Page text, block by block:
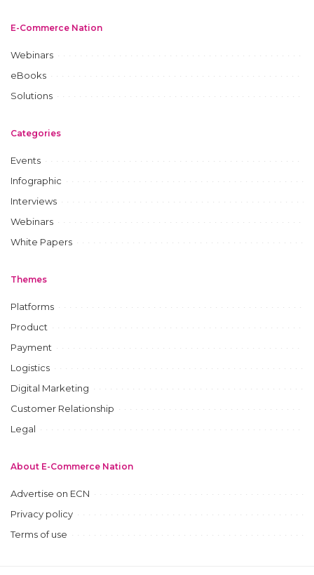
E-Commerce Nation
Webinars
eBooks
Solutions
Categories
Events
Infographic
Interviews
Webinars
White Papers
Themes
Platforms
Product
Payment
Logistics
Digital Marketing
Customer Relationship
Legal
About E-Commerce Nation
Advertise on ECN
Privacy policy
Terms of use